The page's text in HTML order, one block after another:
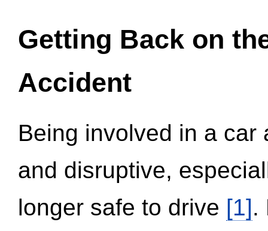
Getting Back on
Accident
Being involved in a
and disruptive,
longer safe to drive [1].